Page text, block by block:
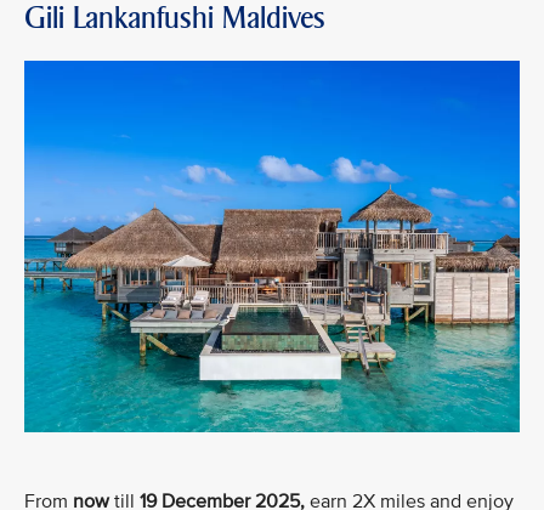
Gili Lankanfushi Maldives
From nowtill 19 December 2025, earn 2X miles and enjoy